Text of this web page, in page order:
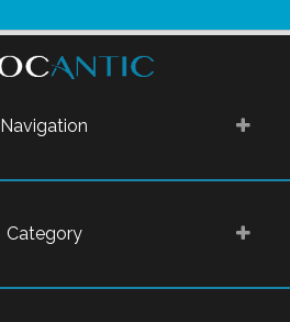
Navigation
Category